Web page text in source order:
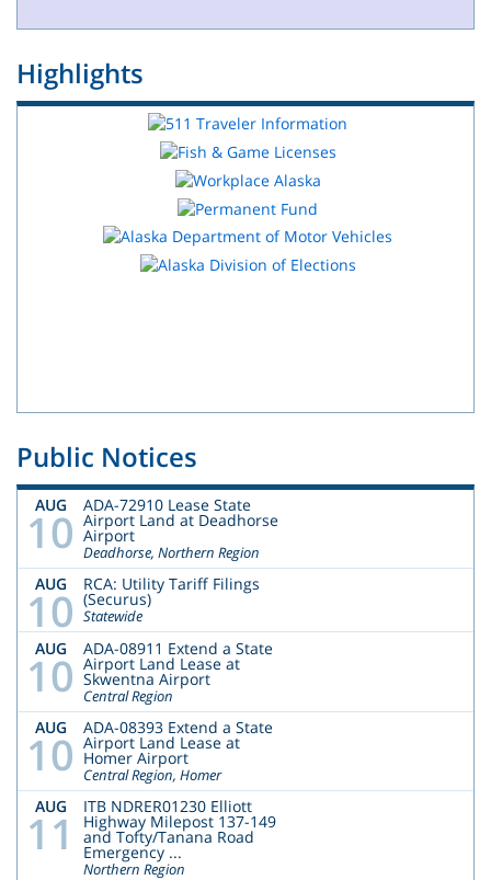
Highlights
Public Notices
AUG
10 ADA-72910 Lease State
Airport Land at Deadhorse
Airport
Deadhorse, Northern Region
AUG
10 RCA: Utility Tariff Filings
(Securus)
Statewide
AUG
10 ADA-08911 Extend a State
Airport Land Lease at
Skwentna Airport
Central Region
AUG
10 ADA-08393 Extend a State
Airport Land Lease at
Homer Airport
Central Region, Homer
AUG
11 ITB NDRER01230 Elliott
Highway Milepost 137-149
and Tofty/Tanana Road
Emergency ...
Northern Region